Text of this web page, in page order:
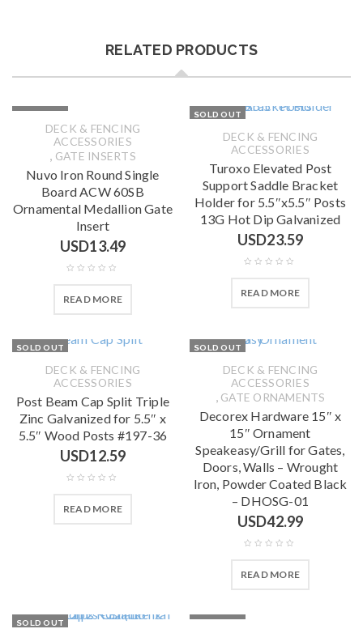
RELATED PRODUCTS
DECK & FENCING
ACCESSORIES
, GATE INSERTS
Nuvo Iron Round Single
Board ACW 60SB
Ornamental Medallion Gate
Insert
USD13.49
READ MORE
SOLD OUT
DECK & FENCING
ACCESSORIES
Turoxo Elevated Post
Support Saddle Bracket
Holder for 5.5″x5.5″ Posts
13G Hot Dip Galvanized
USD23.59
READ MORE
SOLD OUT
DECK & FENCING
ACCESSORIES
Post Beam Cap Split Triple
Zinc Galvanized for 5.5″ x
5.5″ Wood Posts #197-36
USD12.59
READ MORE
SOLD OUT
DECK & FENCING
ACCESSORIES
, GATE ORNAMENTS
Decorex Hardware 15″ x
15″ Ornament
Speakeasy/Grill for Gates,
Doors, Walls – Wrought
Iron, Powder Coated Black
– DHOSG-01
USD42.99
READ MORE
SOLD OUT